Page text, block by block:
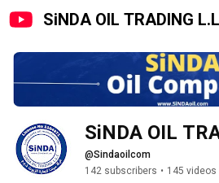
SiNDA OIL TRADING
SiNDA OIL
@Sindaoilcom
142 subscribers • 145 videos